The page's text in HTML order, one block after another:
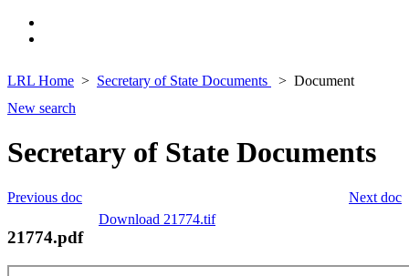
LRL Home Secretary of State Documents
Document
New search
Secretary of State Documents
Next doc
Previous doc
Download 21774.tif
21774.pdf